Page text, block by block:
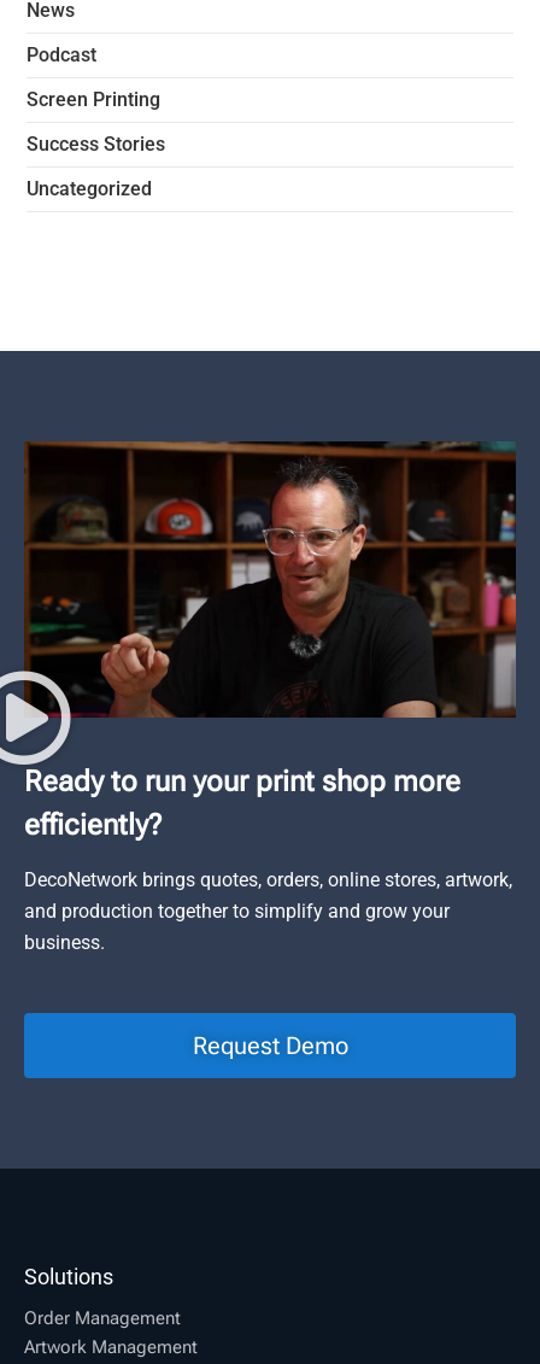
News
Podcast
Screen Printing
Success Stories
Uncategorized
Ready to run your print shop more
efficiently?
DecoNetwork brings quotes, orders, online stores, artwork,
and production together to simplify and grow your
business.
Request Demo
Solutions
Order Management
Artwork Management